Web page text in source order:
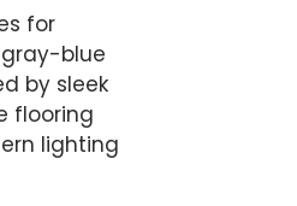
for
blue
by sleek
flooring
lighting